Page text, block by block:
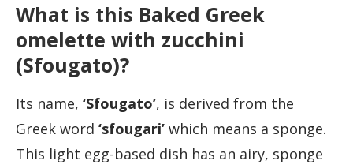
What is this Baked Greek
omelette with zucchini
(Sfougato)?
Its name, ‘Sfougato’, is derived from the
Greek word ‘sfougari’ which means a sponge.
This light egg-based dish has an airy, sponge